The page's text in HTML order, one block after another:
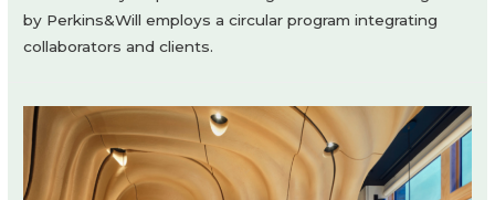
by Perkins&Will employs a circular program integrating
collaborators and clients.